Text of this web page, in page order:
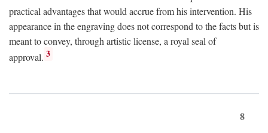
practical advantages that would accrue from his intervention. His
appearance in the engraving does not correspond to the facts but is
meant to convey, through artistic license, a royal seal of
approval. 3
8